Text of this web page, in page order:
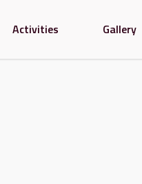
Activities Gallery